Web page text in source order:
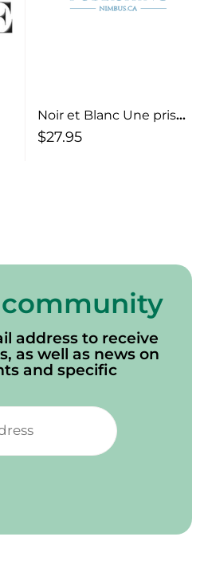
Noir et Blanc Une prise
intime et
$27.95
address to receive
as well as news on
and specific